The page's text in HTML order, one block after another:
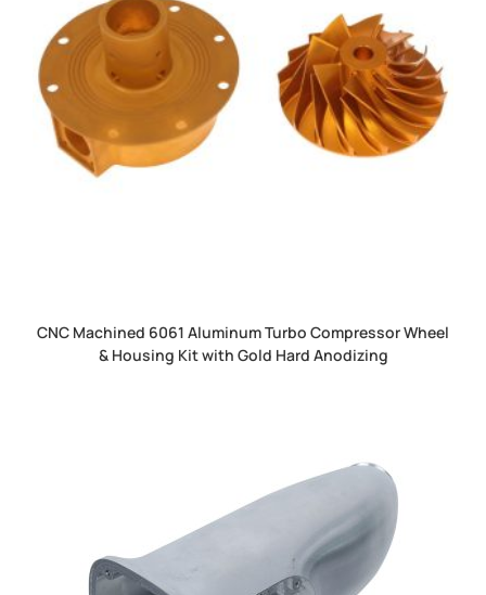
CNC Machined 6061 Aluminum Turbo Compressor Wheel
& Housing Kit with Gold Hard Anodizing